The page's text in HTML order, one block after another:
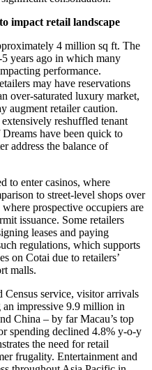
impact retail landscape
4 million sq ft. The
years ago in which many
performance.
may have reservations
over-saturated luxury market,
augment retailer caution.
reshuffled tenant
have been quick to
address the balance of
to enter casinos, where
to street-level shops over
prospective occupiers are
issuance. Some retailers
leases and paying
regulations, which supports
on Cotai due to retailers’
malls.
Census service, visitor arrivals
impressive 9.9 million in
China – by far Macau’s top
spending declined 4.8% y-o-y
the need for retail
frugality. Entertainment and